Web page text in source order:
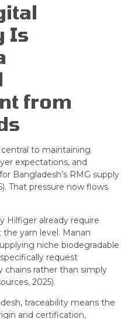
Is
from
to maintaining
expectations, and
Bangladesh’s RMG supply
That pressure now flows
Hilfiger already require
yarn level. Manan
niche biodegradable
request
chains rather than simply
2025).
traceability means the
and certification,